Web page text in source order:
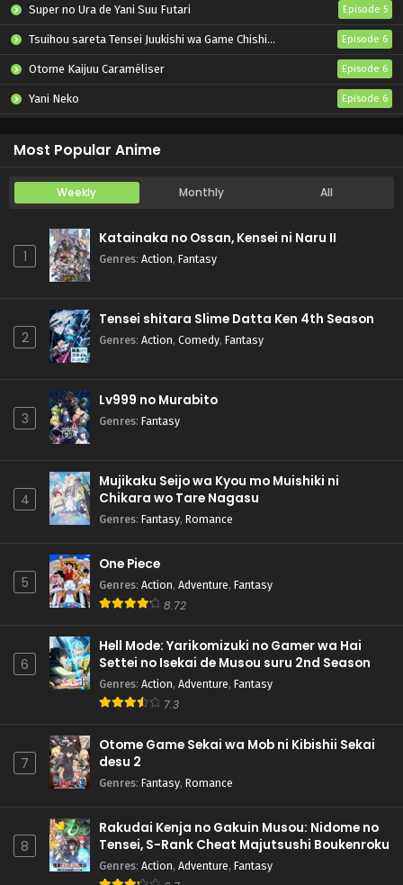
Super no Ura de Yani Suu Futari Episode 5
Tsuihou sareta Tensei Juukishi wa Game Chishiki de Musou suru Episode 6
Otome Kaijuu Caraméliser Episode 6
Yani Neko Episode 6
Most Popular Anime
Weekly Monthly All
1
Katainaka no Ossan, Kensei ni Naru II
Genres: Action, Fantasy
2
Tensei shitara Slime Datta Ken 4th Season
Genres: Action, Comedy, Fantasy
3
Lv999 no Murabito
Genres: Fantasy
4
Mujikaku Seijo wa Kyou mo Muishiki ni
Chikara wo Tare Nagasu
Genres: Fantasy, Romance
5
One Piece
Genres: Action, Adventure, Fantasy
8.72
6
Hell Mode: Yarikomizuki no Gamer wa Hai
Settei no Isekai de Musou suru 2nd Season
Genres: Action, Adventure, Fantasy
7.3
7
Otome Game Sekai wa Mob ni Kibishii Sekai
desu 2
Genres: Fantasy, Romance
8
Rakudai Kenja no Gakuin Musou: Nidome no
Tensei, S-Rank Cheat Majutsushi Boukenroku
Genres: Action, Adventure, Fantasy